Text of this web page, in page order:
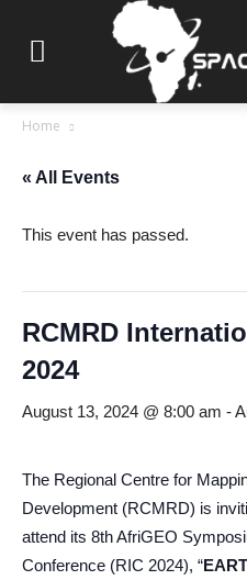
Home
« All Events
This event has passed.
RCMRD
2024
August 13, 2024 @ 8:00 am -
The Regional Centre for
Development (RCMRD) is
attend its 8th AfriGEO
Conference (RIC 2024), “